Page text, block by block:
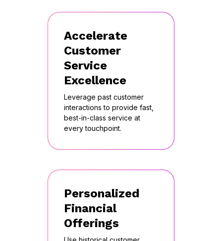
Accelerate
Customer
Service
Excellence
Leverage past customer
interactions to provide fast,
best-in-class service at
every touchpoint.
Personalized
Financial
Offerings